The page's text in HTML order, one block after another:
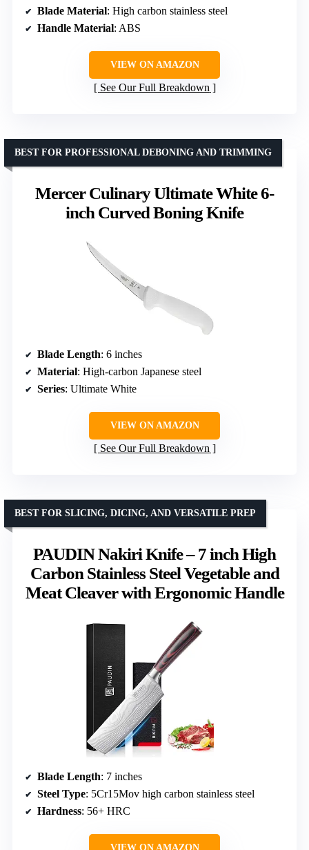
Blade Material: High carbon stainless steel
Handle Material: ABS
VIEW ON AMAZON
See Our Full Breakdown
Mercer Culinary Ultimate White 6-
inch Curved Boning Knife
BEST FOR PROFESSIONAL DEBONING AND TRIMMING
Blade Length: 6 inches
Material: High-carbon Japanese steel
Series: Ultimate White
VIEW ON AMAZON
See Our Full Breakdown
PAUDIN Nakiri Knife – 7 inch High
Carbon Stainless Steel Vegetable and
Meat Cleaver with Ergonomic Handle
BEST FOR SLICING, DICING, AND VERSATILE PREP
Blade Length: 7 inches
Steel Type: 5Cr15Mov high carbon stainless steel
Hardness: 56+ HRC
VIEW ON AMAZON